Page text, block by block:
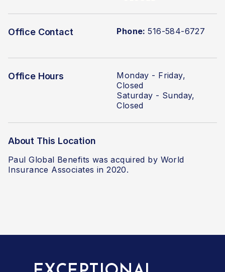
Office Contact Phone:516-584-6727
Office Hours
Monday - Friday,
Closed
Saturday - Sunday,
Closed
About This Location
Paul Global Benefits was acquired by World
Insurance Associates in 2020.